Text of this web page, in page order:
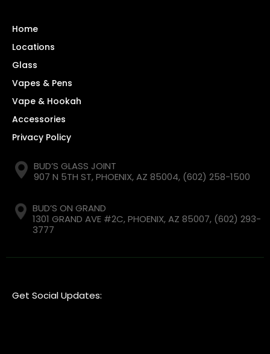
Home
Locations
Glass
Vapes & Pens
Vape & Hookah
Accessories
Privacy Policy
BUD’S GLASS JOINT
907 N 5TH ST, PHOENIX, AZ 85004, (602) 258-1500
BUD’S ON GRAND
1301 GRAND AVE #2C, PHOENIX, AZ 85007, (602) 293-
3777
Get Social Updates: